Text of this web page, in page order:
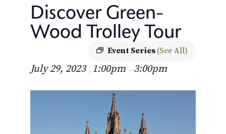
Discover Green-
Wood Trolley Tour
Event Series (See All)
July 29, 2023 , 1:00pm – 3:00pm